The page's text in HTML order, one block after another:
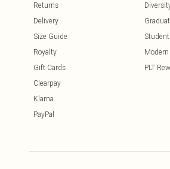
Returns
Delivery
Size Guide
Royalty
Gift Cards
Clearpay
Klarna
PayPal
PLT